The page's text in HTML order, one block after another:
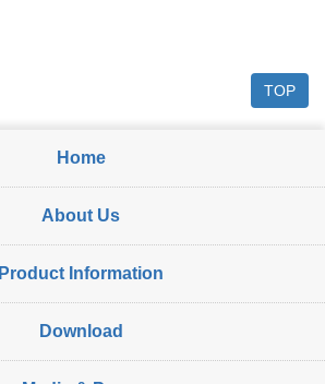
TOP
Home
About Us
Product Information
Download